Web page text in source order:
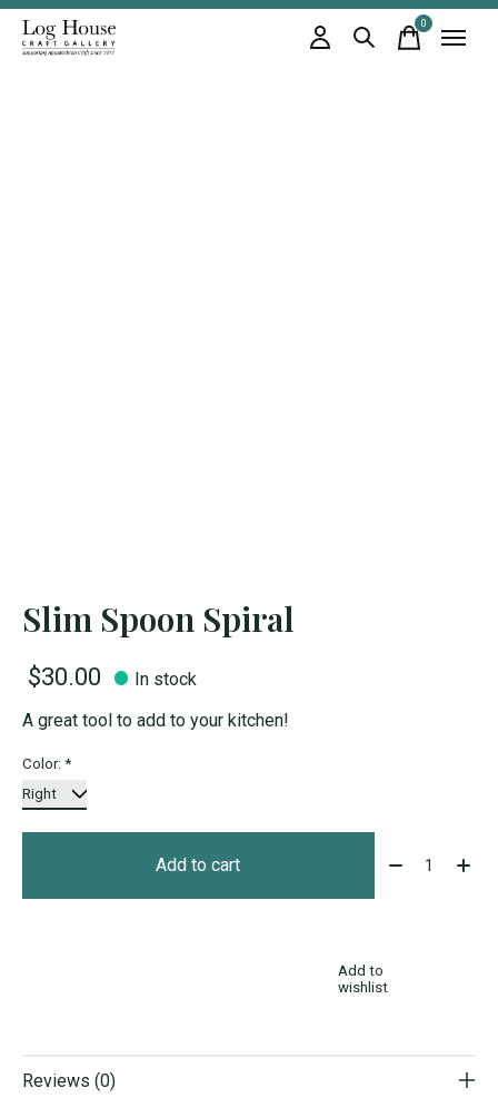
0items
Slim Spoon Spiral
$30.00
In stock
A great tool to add to your kitchen!
Color: *
Add to cart Quantity:
Add to
wishlist
Reviews (0)